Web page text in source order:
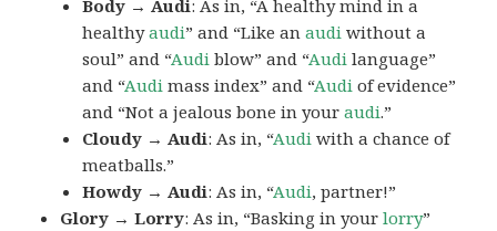
Body → Audi: As in, “A healthy mind in a
healthyaudi” and “Like anaudi without a
soul” and “Audi blow” and “Audi language”
and “Audi mass index” and “Audi of evidence”
and “Not a jealous bone in youraudi.”
Cloudy → Audi: As in, “Audi with a chance of
meatballs.”
Howdy → Audi: As in, “Audi, partner!”
Glory → Lorry: As in, “Basking in yourlorry”